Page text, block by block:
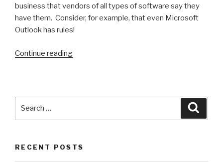
business that vendors of all types of software say they
have them. Consider, for example, that even Microsoft
Outlook has rules!
Continue reading
RECENT POSTS